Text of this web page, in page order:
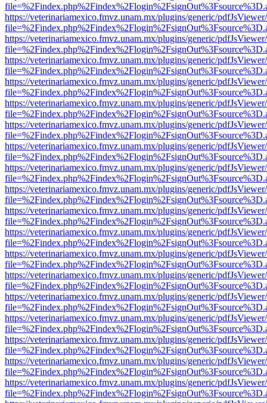
https://veterinariamexico.fmvz.unam.mx/plugins/generic/
https://veterinariamexico.fmvz.unam.mx/plugins/generic/
https://veterinariamexico.fmvz.unam.mx/plugins/generic/
https://veterinariamexico.fmvz.unam.mx/plugins/generic/
https://veterinariamexico.fmvz.unam.mx/plugins/generic/
https://veterinariamexico.fmvz.unam.mx/plugins/generic/
https://veterinariamexico.fmvz.unam.mx/plugins/generic/
https://veterinariamexico.fmvz.unam.mx/plugins/generic/
https://veterinariamexico.fmvz.unam.mx/plugins/generic/
https://veterinariamexico.fmvz.unam.mx/plugins/generic/
https://veterinariamexico.fmvz.unam.mx/plugins/generic/
https://veterinariamexico.fmvz.unam.mx/plugins/generic/
https://veterinariamexico.fmvz.unam.mx/plugins/generic/
https://veterinariamexico.fmvz.unam.mx/plugins/generic/
https://veterinariamexico.fmvz.unam.mx/plugins/generic/
https://veterinariamexico.fmvz.unam.mx/plugins/generic/
https://veterinariamexico.fmvz.unam.mx/plugins/generic/
https://veterinariamexico.fmvz.unam.mx/plugins/generic/